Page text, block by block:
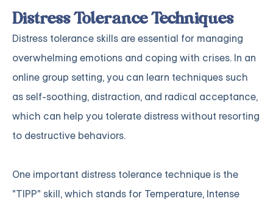
Distress Tolerance Techniques
Distress tolerance skills are essential for managing
overwhelming emotions and coping with crises. In an
online group setting, you can learn techniques such
as self-soothing, distraction, and radical acceptance,
which can help you tolerate distress without resorting
to destructive behaviors.
One important distress tolerance technique is the
"TIPP" skill, which stands for Temperature, Intense